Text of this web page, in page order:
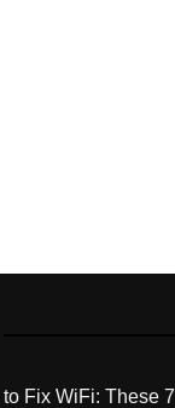
to Fix WiFi: These 7